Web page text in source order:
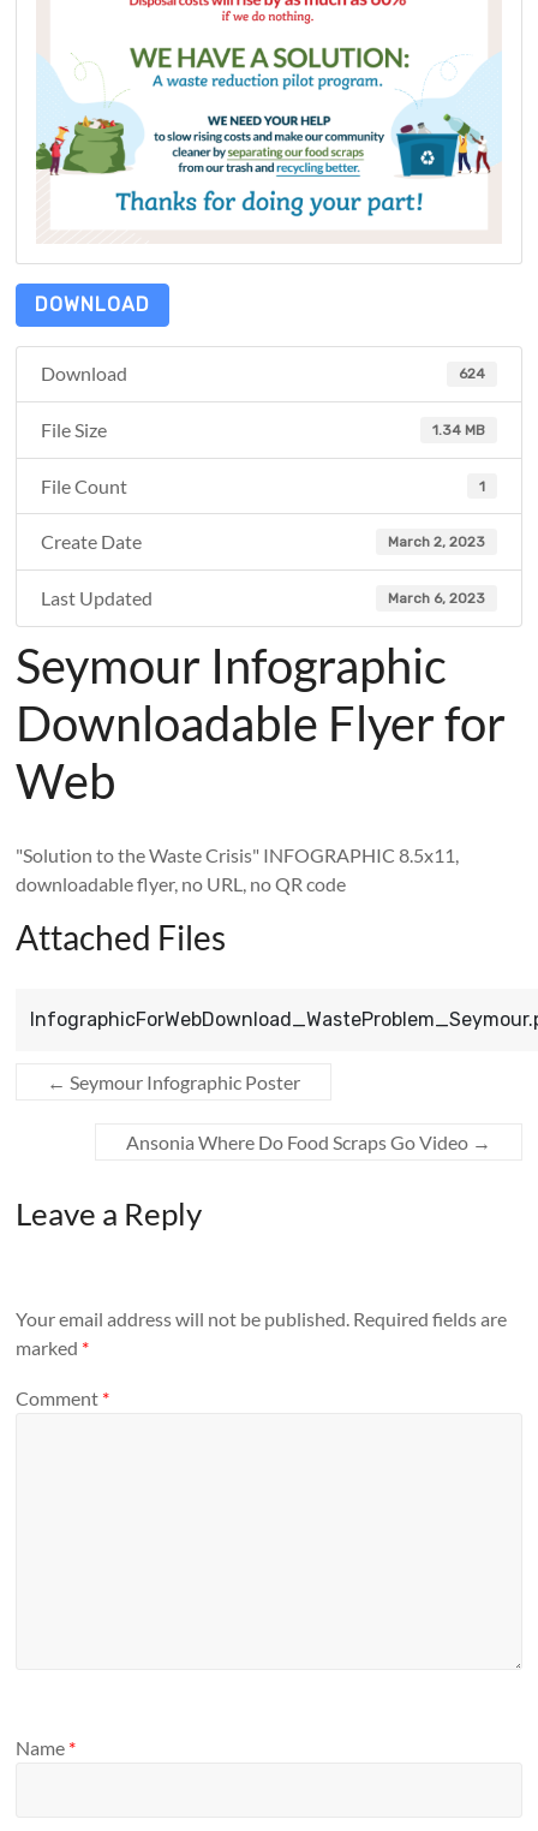
DOWNLOAD
Download 624
File Size 1.34 MB
File Count 1
Create Date March 2, 2023
Last Updated March 6, 2023
Seymour Infographic
Downloadable Flyer for
Web
"Solution to the Waste Crisis" INFOGRAPHIC 8.5x11,
downloadable flyer, no URL, no QR code
Attached Files
← Seymour Infographic Poster
Ansonia Where Do Food Scraps Go Video →
Leave a Reply
Your email address will not be published. Required fields are
marked *
Comment *
Name *